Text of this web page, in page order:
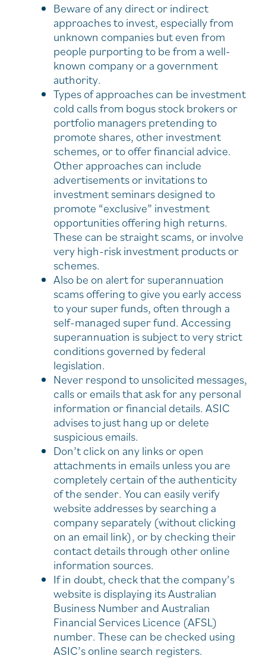
Beware of any direct or indirect
approaches to invest, especially from
unknown companies but even from
people purporting to be from a well-
known company or a government
authority.
Types of approaches can be investment
cold calls from bogus stock brokers or
portfolio managers pretending to
promote shares, other investment
schemes, or to offer financial advice.
Other approaches can include
advertisements or invitations to
investment seminars designed to
promote “exclusive” investment
opportunities offering high returns.
These can be straight scams, or involve
very high-risk investment products or
schemes.
Also be on alert for superannuation
scams offering to give you early access
to your super funds, often through a
self-managed super fund. Accessing
superannuation is subject to very strict
conditions governed by federal
legislation.
Never respond to unsolicited messages,
calls or emails that ask for any personal
information or financial details. ASIC
advises to just hang up or delete
suspicious emails.
Don’t click on any links or open
attachments in emails unless you are
completely certain of the authenticity
of the sender. You can easily verify
website addresses by searching a
company separately (without clicking
on an email link), or by checking their
contact details through other online
information sources.
If in doubt, check that the company’s
website is displaying its Australian
Business Number and Australian
Financial Services Licence (AFSL)
number. These can be checked using
ASIC’s online search registers.